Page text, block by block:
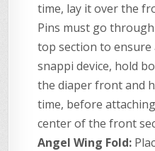
time, lay it over the
Pins must go
top section to ensure
snappi device, hold
the diaper front and
time, before
center of the front
Angel Wing Fold: